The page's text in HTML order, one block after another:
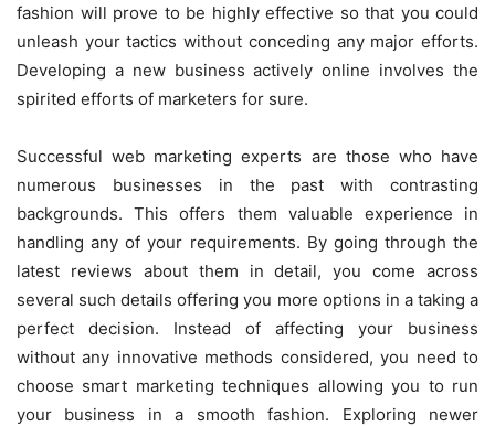
fashion will prove to be highly effective so that you could
unleash your tactics without conceding any major efforts.
Developing a new business actively online involves the
spirited efforts of marketers for sure.
Successful web marketing experts are those who have
numerous businesses in the past with contrasting
backgrounds. This offers them valuable experience in
handling any of your requirements. By going through the
latest reviews about them in detail, you come across
several such details offering you more options in a taking a
perfect decision. Instead of affecting your business
without any innovative methods considered, you need to
choose smart marketing techniques allowing you to run
your business in a smooth fashion. Exploring newer